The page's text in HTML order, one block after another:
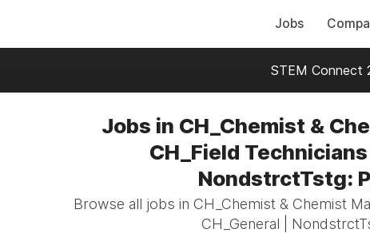
Jobs
STEM Connect
Jobs in CH_Chemist &
CH_Field Technicians
NondstrctTstg:
Browse all jobs in CH_Chemist & Chemist
CH_General |